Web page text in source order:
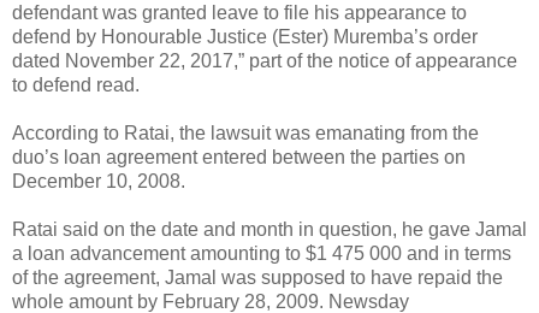
defendant was granted leave to file his appearance to
defend by Honourable Justice (Ester) Muremba’s order
dated November 22, 2017,” part of the notice of appearance
to defend read.
According to Ratai, the lawsuit was emanating from the
duo’s loan agreement entered between the parties on
December 10, 2008.
Ratai said on the date and month in question, he gave Jamal
a loan advancement amounting to $1 475 000 and in terms
of the agreement, Jamal was supposed to have repaid the
whole amount by February 28, 2009. Newsday